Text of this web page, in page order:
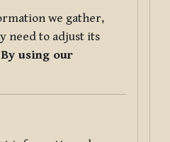
we gather,
need to adjust its
By using our